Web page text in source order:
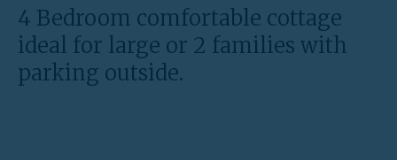
4 Bedroom comfortable cottage
ideal for large or 2 families with
parking outside.